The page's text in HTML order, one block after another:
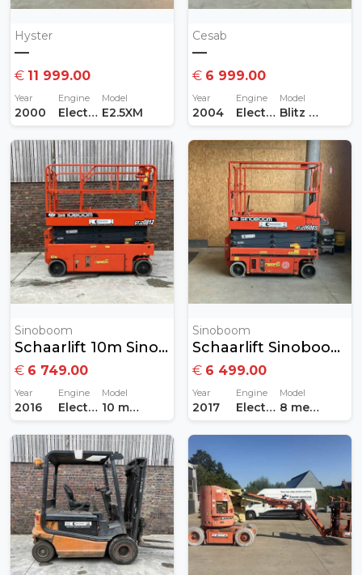
Hyster
—
€ 11 999.00
Year
2000
Engine
Electric
Model
E2.5XM
Cesab
—
€ 6 999.00
Year
2004
Engine
Electric
Model
Blitz 415AC
Sinoboom
Schaarlift 10m Sinoboom
€ 6 749.00
Year
2016
Engine
Electric
Model
10 meter
Sinoboom
Schaarlift Sinoboom 8 Meter
€ 6 499.00
Year
2017
Engine
Electric
Model
8 meter